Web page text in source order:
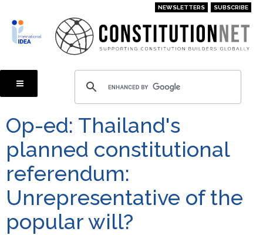
main
content
NEWSLETTERS SUBSCRIBE
Op-ed: Thailand's
planned constitutional
referendum:
Unrepresentative of the
popular will?